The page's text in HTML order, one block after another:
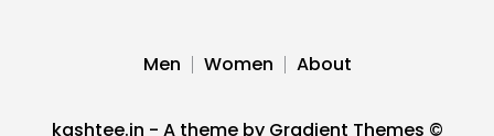
Men Women About
kashtee.in - A theme by Gradient Themes ©